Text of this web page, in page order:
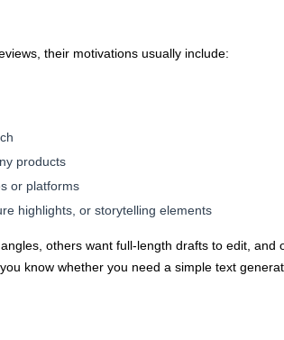
their motivations usually include:
products
or platforms
highlights, or storytelling elements
others want full-length drafts to edit, and
know whether you need a simple text